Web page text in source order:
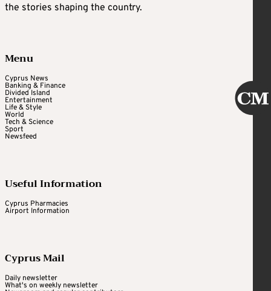
the stories shaping the country.
Menu
Cyprus News
Banking & Finance
Divided Island
Entertainment
Life & Style
World
Tech & Science
Sport
Newsfeed
Useful Information
Cyprus Pharmacies
Airport Information
Cyprus Mail
Daily newsletter
What's on weekly newsletter